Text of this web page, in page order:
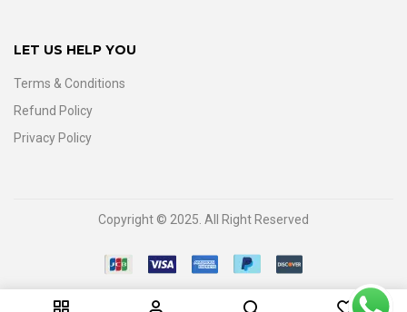
0
LET US HELP YOU
Terms & Conditions
Refund Policy
Privacy Policy
Copyright © 2025. All Right Reserved